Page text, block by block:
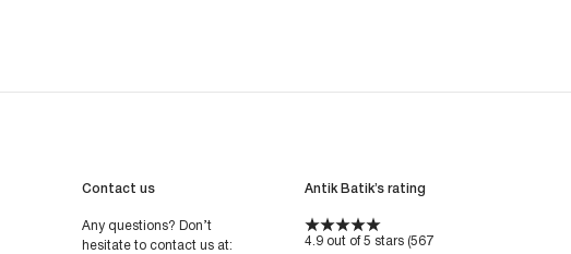
Contact us
Any questions? Don’t
hesitate to contact us at:
Antik Batik’s rating
4.9 out of 5 stars (567